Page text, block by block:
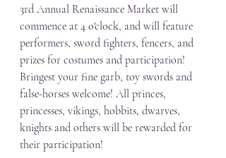
3rd Annual Renaissance Market will
commence at 4 o'clock, and will feature
performers, sword fighters, fencers, and
prizes for costumes and participation!
Bringest your fine garb, toy swords and
false-horses welcome! All princes,
princesses, vikings, hobbits, dwarves,
knights and others will be rewarded for
their participation!